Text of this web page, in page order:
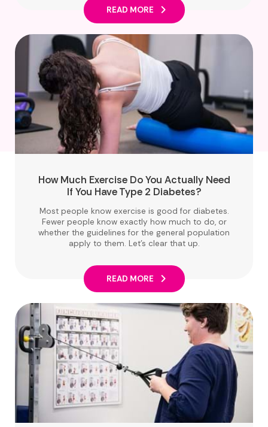
share simple ways to support your health,
especially if you are living with diabetes.
READ MORE
How Much Exercise Do You Actually Need
If You Have Type 2 Diabetes?
Most people know exercise is good for diabetes.
Fewer people know exactly how much to do, or
whether the guidelines for the general population
apply to them. Let's clear that up.
READ MORE